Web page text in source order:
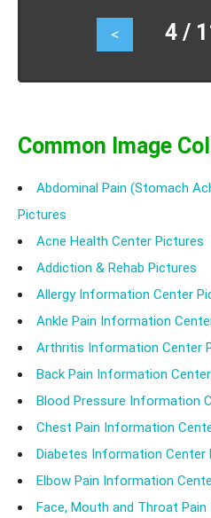
chest wall pain, injecting
exercises may help in
< 4 /
Common Image
Abdominal Pain (Stomach
Pictures
Acne Health Center Pictures
Addiction & Rehab Pictures
Allergy Information Center
Ankle Pain Information
Arthritis Information Center
Back Pain Information
Blood Pressure Information
Chest Pain Information
Diabetes Information Center
Elbow Pain Information
Face, Mouth and Throat